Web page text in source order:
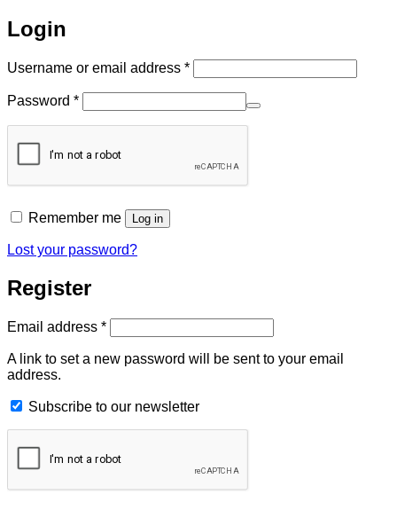
Login
Username or email address *Required
Password *Required
Remember me Log in
Lost your password?
Register
Email address *Required
A link to set a new password will be sent to your email
address.
Subscribe to our newsletter